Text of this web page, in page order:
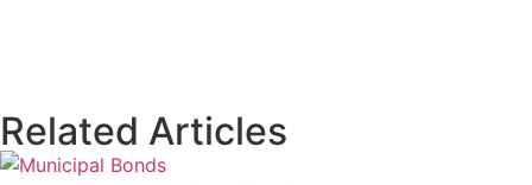
Related Articles